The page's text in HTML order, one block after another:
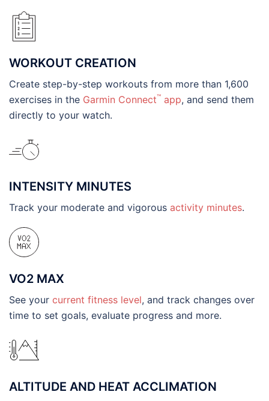
WORKOUT CREATION
Create step-by-step workouts from more than 1,600
exercises in the Garmin Connect™ app, and send them
directly to your watch.
INTENSITY MINUTES
Track your moderate and vigorous activity minutes.
VO2 MAX
See your current fitness level, and track changes over
time to set goals, evaluate progress and more.
ALTITUDE AND HEAT ACCLIMATION